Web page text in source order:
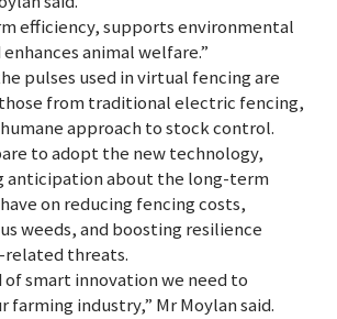
efficiency, supports environmental
animal welfare.”
pulses used in virtual fencing are
from traditional electric fencing,
approach to stock control.
to adopt the new technology,
anticipation about the long-term
on reducing fencing costs,
weeds, and boosting resilience
threats.
of smart innovation we need to
industry,” Mr Moylan said.